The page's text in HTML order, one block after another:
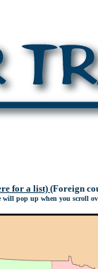
for a list)(Foreign
will pop up when you scroll